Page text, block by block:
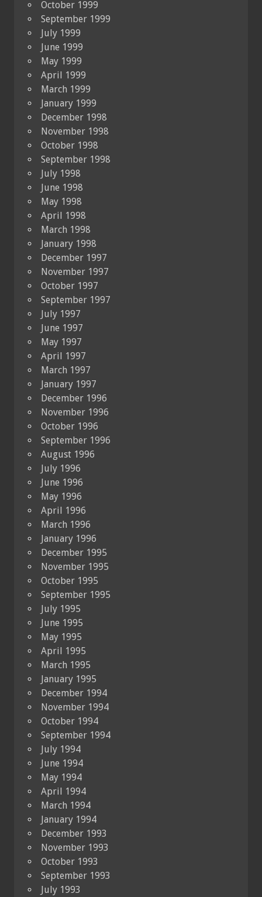
October 1999
September 1999
July 1999
June 1999
May 1999
April 1999
March 1999
January 1999
December 1998
November 1998
October 1998
September 1998
July 1998
June 1998
May 1998
April 1998
March 1998
January 1998
December 1997
November 1997
October 1997
September 1997
July 1997
June 1997
May 1997
April 1997
March 1997
January 1997
December 1996
November 1996
October 1996
September 1996
August 1996
July 1996
June 1996
May 1996
April 1996
March 1996
January 1996
December 1995
November 1995
October 1995
September 1995
July 1995
June 1995
May 1995
April 1995
March 1995
January 1995
December 1994
November 1994
October 1994
September 1994
July 1994
June 1994
May 1994
April 1994
March 1994
January 1994
December 1993
November 1993
October 1993
September 1993
July 1993